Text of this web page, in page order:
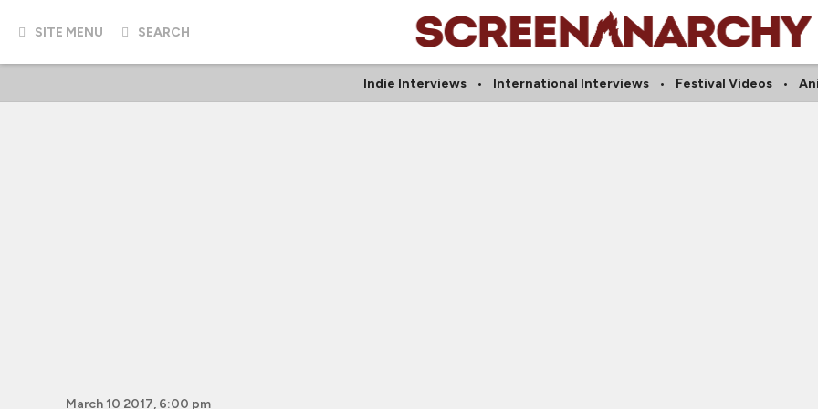
SITE MENU SEARCH
Indie Interviews International Interviews Festival Videos
March 10 2017, 6:00 pm